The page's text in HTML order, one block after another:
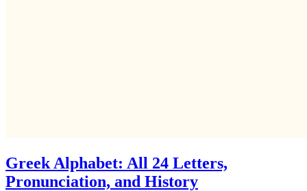
Greek Alphabet: All 24 Letters,
Pronunciation, and History